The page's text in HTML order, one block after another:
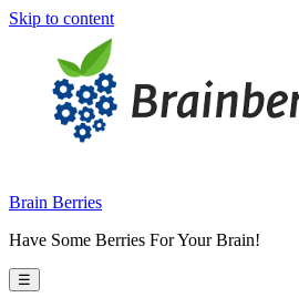
Skip to content
Brain Berries
Have Some Berries For Your Brain!
☰